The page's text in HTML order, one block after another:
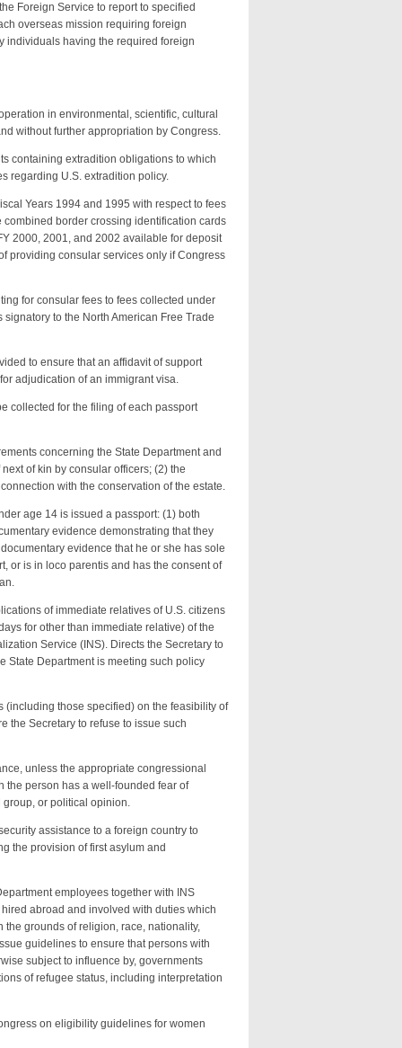
Foreign Service to report to specified
overseas mission requiring foreign
individuals having the required foreign
in environmental, scientific, cultural
without further appropriation by Congress.
containing extradition obligations to which
regarding U.S. extradition policy.
Years 1994 and 1995 with respect to fees
border crossing identification cards
2000, 2001, and 2002 available for deposit
providing consular services only if Congress
for consular fees to fees collected under
to the North American Free Trade
to ensure that an affidavit of support
adjudication of an immigrant visa.
collected for the filing of each passport
concerning the State Department and
of kin by consular officers; (2) the
with the conservation of the estate.
age 14 is issued a passport: (1) both
evidence demonstrating that they
evidence that he or she has sole
or is in loco parentis and has the consent of
of immediate relatives of U.S. citizens
for other than immediate relative) of the
Service (INS). Directs the Secretary to
State Department is meeting such policy
(including those specified) on the feasibility of
the Secretary to refuse to issue such
unless the appropriate congressional
the person has a well-founded fear of
or political opinion.
assistance to a foreign country to
the provision of first asylum and
employees together with INS
abroad and involved with duties which
grounds of religion, race, nationality,
guidelines to ensure that persons with
subject to influence by, governments
of refugee status, including interpretation
on eligibility guidelines for women